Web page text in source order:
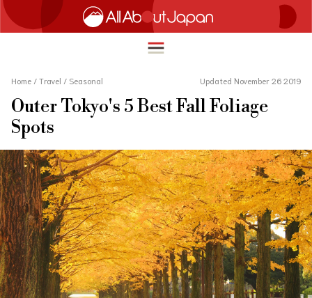
English
简体中文
繁體中文
ภาษาไทย
한국어
日本語
HOME
TRAVEL
FOOD & DRINK
ENTERTAINMENT
INNOVATION
LIFE IN JAPAN
Home / Travel / Seasonal Updated November 26 2019
Outer Tokyo's 5 Best Fall Foliage
Spots